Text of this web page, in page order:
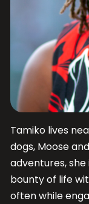
Tamiko lives
dogs, Moose
adventures,
bounty of life
often while